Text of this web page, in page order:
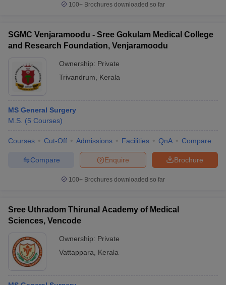
100+ Brochures downloaded so far
SGMC Venjaramoodu - Sree Gokulam Medical College
and Research Foundation, Venjaramoodu
Ownership: Private
Trivandrum
Kerala
MS General Surgery
M.S. (5 Courses)
Courses Cut-Off Admissions Facilities QnA Compare
Brochure
Enquire
Compare
100+ Brochures downloaded so far
Sree Uthradom Thirunal Academy of Medical
Sciences, Vencode
Ownership: Private
Vattappara
Kerala